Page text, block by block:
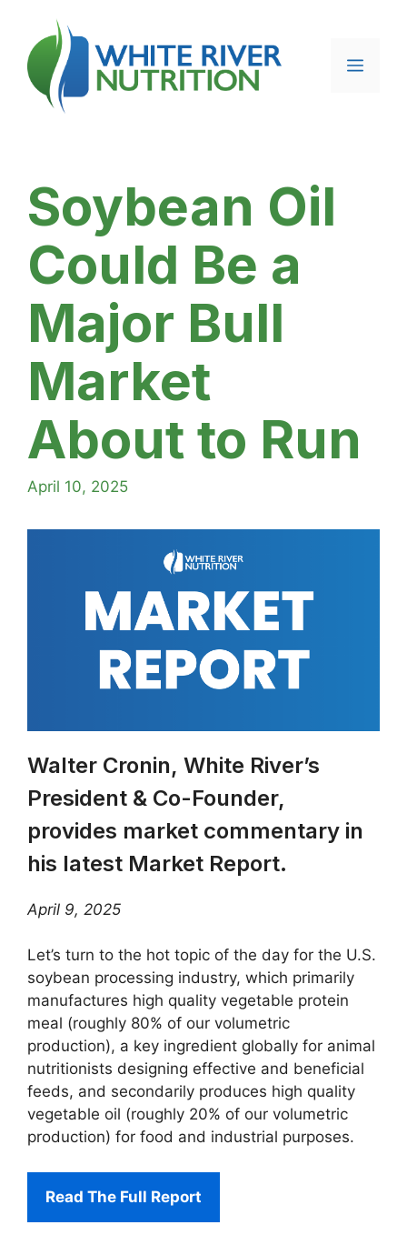
content
Menu
Soybean Oil
Could Be a
Major Bull
Market
About to Run
April 10, 2025
Walter Cronin, White River’s
President & Co-Founder,
provides market commentary in
his latest Market Report.
April 9, 2025
Let’s turn to the hot topic of the day for the U.S.
soybean processing industry, which primarily
manufactures high quality vegetable protein
meal (roughly 80% of our volumetric
production), a key ingredient globally for animal
nutritionists designing effective and beneficial
feeds, and secondarily produces high quality
vegetable oil (roughly 20% of our volumetric
production) for food and industrial purposes.
Read The Full Report